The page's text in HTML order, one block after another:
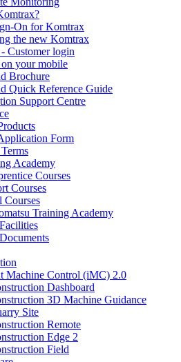
On for Komtrax
the new Komtrax
Customer login
your mobile
Brochure
Quick Reference Guide
Support Centre
Form
Academy
Courses
Courses
Courses
Training Academy
Machine Control (iMC) 2.0
Dashboard
3D Machine Guidance
Site
Remote
Edge 2
Field